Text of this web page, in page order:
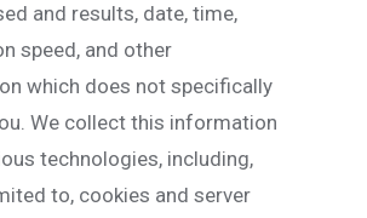
and results, date, time,
speed, and other
which does not specifically
We collect this information
technologies, including,
to, cookies and server